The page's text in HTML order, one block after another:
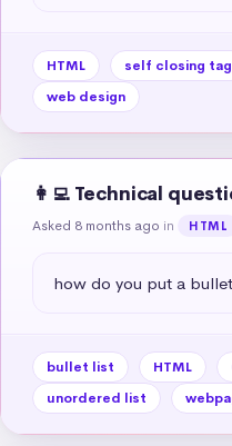
HTML self closing tag
web design
👩‍💻 Technical
Asked 8 months ago in HTML
how do you put a
bullet list HTML
unordered list